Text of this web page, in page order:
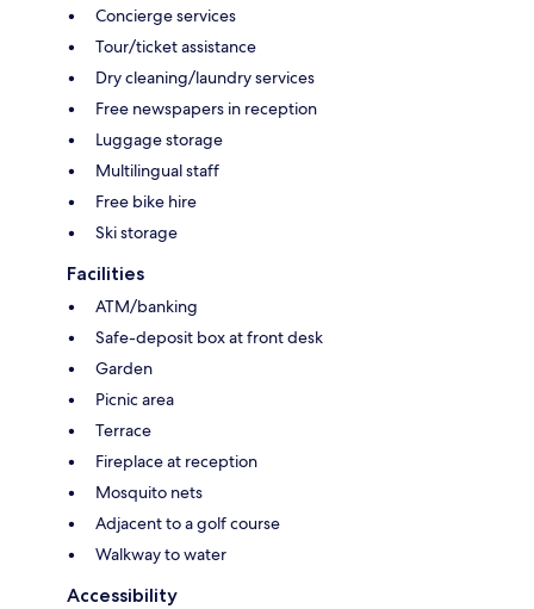
Concierge services
Tour/ticket assistance
Dry cleaning/laundry services
Free newspapers in reception
Luggage storage
Multilingual staff
Free bike hire
Ski storage
Facilities
ATM/banking
Safe-deposit box at front desk
Garden
Picnic area
Terrace
Fireplace at reception
Mosquito nets
Adjacent to a golf course
Walkway to water
Accessibility